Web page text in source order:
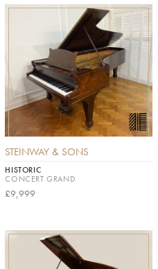
STEINWAY & SONS
HISTORIC
CONCERT GRAND
£9,999